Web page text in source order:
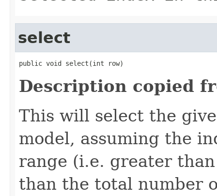
select
public void select(int row)
Description copied
This will select the
model, assuming the
range (i.e. greater
than the total number